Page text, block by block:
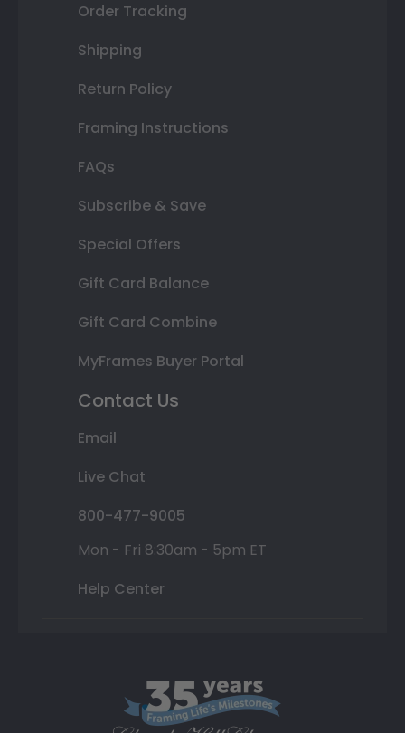
Order Tracking
Shipping
Return Policy
Framing Instructions
FAQs
Subscribe & Save
Special Offers
Gift Card Balance
Gift Card Combine
MyFrames Buyer Portal
Contact Us
Email
Live Chat
800-477-9005
Mon - Fri 8:30am - 5pm ET
Help Center